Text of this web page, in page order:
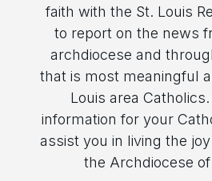
faith with the St. Louis
to report on the news
archdiocese and
that is most meaningful
Louis area
information for your
assist you in living the
the Archdiocese